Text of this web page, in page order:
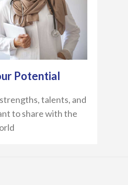
Potential
talents, and
to share with the